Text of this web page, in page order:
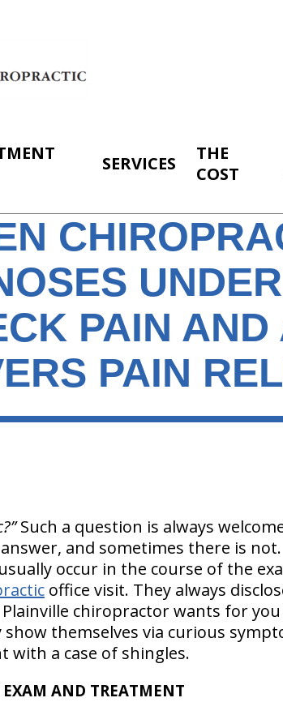
SERVICES
THE
COST
PAIN
PAIN
Such a question is always
and sometimes there is
occur in the course of the
office visit. They always
chiropractor wants for
themselves via curious
with a case of shingles.
EXAM AND TREATMENT